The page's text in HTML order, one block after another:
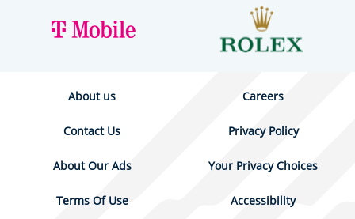
About us Careers
Contact Us Privacy Policy
About Our Ads Your Privacy Choices
Terms Of Use Accessibility